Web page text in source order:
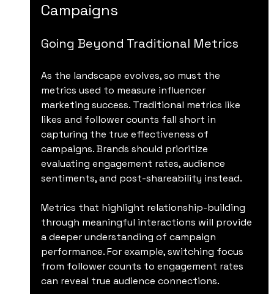
Campaigns
Going Beyond Traditional Metrics
As the landscape evolves, so must the
metrics used to measure influencer
marketing success. Traditional metrics like
likes and follower counts fall short in
capturing the true effectiveness of
campaigns. Brands should prioritize
evaluating engagement rates, audience
sentiments, and post-shareability instead.
Metrics that highlight relationship-building
through meaningful interactions will provide
a deeper understanding of campaign
performance. For example, switching focus
from follower counts to engagement rates
can reveal true audience connections.